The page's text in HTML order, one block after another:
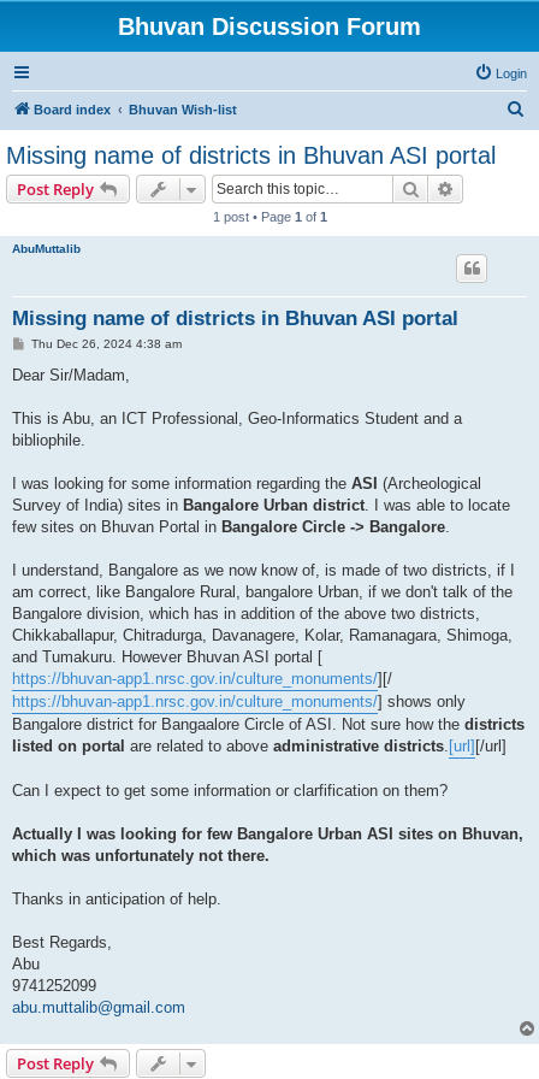
Bhuvan Discussion Forum
Login
Board index Bhuvan Wish-list
Missing name of districts in Bhuvan ASI portal
Post Reply Search
1 post • Page 1 of 1
AbuMuttalib
Missing name of districts in Bhuvan ASI portal
P
s
Thu Dec 26, 2024 4:38 am
Dear Sir/Madam,
This is Abu, an ICT Professional, Geo-Informatics Student and a
bibliophile.
I was looking for some information regarding the ASI (Archeological
Survey of India) sites in Bangalore Urban district. I was able to locate
few sites on Bhuvan Portal in Bangalore Circle -> Bangalore.
I understand, Bangalore as we now know of, is made of two districts, if I
am correct, like Bangalore Rural, bangalore Urban, if we don't talk of the
Bangalore division, which has in addition of the above two districts,
Chikkaballapur, Chitradurga, Davanagere, Kolar, Ramanagara, Shimoga,
and Tumakuru. However Bhuvan ASI portal [
https://bhuvan-app1.nrsc.gov.in/culture_monuments/][/
https://bhuvan-app1.nrsc.gov.in/culture_monuments/] shows only
Bangalore district for Bangaalore Circle of ASI. Not sure how the districts
listed on portal are related to above administrative districts. [url] [/url]
Can I expect to get some information or clarfification on them?
Actually I was looking for few Bangalore Urban ASI sites on Bhuvan,
which was unfortunately not there.
Thanks in anticipation of help.
Best Regards,
Abu
9741252099
abu.muttalib@gmail.com
Post Reply